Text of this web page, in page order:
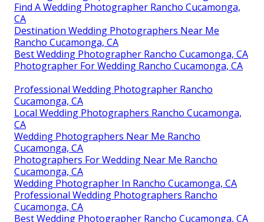
Find A Wedding Photographer Rancho Cucamonga,
CA
Destination Wedding Photographers Near Me
Rancho Cucamonga, CA
Best Wedding Photographer Rancho Cucamonga, CA
Photographer For Wedding Rancho Cucamonga, CA
Professional Wedding Photographer Rancho
Cucamonga, CA
Local Wedding Photographers Rancho Cucamonga,
CA
Wedding Photographers Near Me Rancho
Cucamonga, CA
Photographers For Wedding Near Me Rancho
Cucamonga, CA
Wedding Photographer In Rancho Cucamonga, CA
Professional Wedding Photographers Rancho
Cucamonga, CA
Best Wedding Photographer Rancho Cucamonga, CA